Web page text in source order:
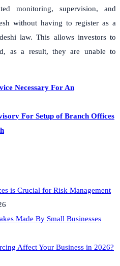
monitoring, supervision, and
without having to register as a
law. This allows investors to
as a result, they are unable to
Necessary For An
For Setup of Branch Offices
is Crucial for Risk Management
Made By Small Businesses
Affect Your Business in 2026?